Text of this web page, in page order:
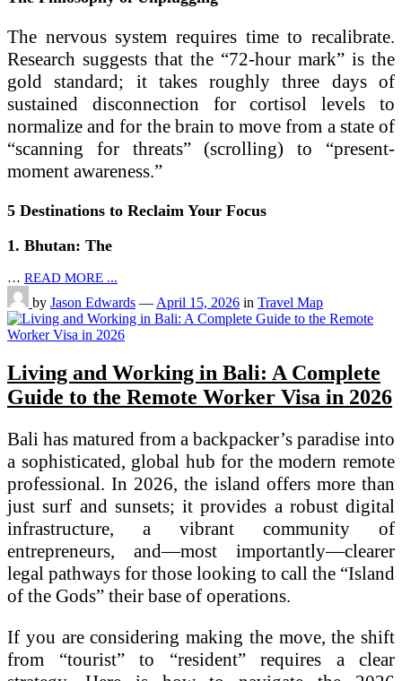
The nervous system requires time to recalibrate.
Research suggests that the “72-hour mark” is the
gold standard; it takes roughly three days of
sustained disconnection for cortisol levels to
normalize and for the brain to move from a state of
“scanning for threats” (scrolling) to “present-
moment awareness.”
5 Destinations to Reclaim Your Focus
1. Bhutan: The
… READ MORE ...
by Jason Edwards — April 15, 2026 in Travel Map
Living and Working in Bali: A Complete
Guide to the Remote Worker Visa in 2026
Bali has matured from a backpacker’s paradise into
a sophisticated, global hub for the modern remote
professional. In 2026, the island offers more than
just surf and sunsets; it provides a robust digital
infrastructure, a vibrant community of
entrepreneurs, and—most importantly—clearer
legal pathways for those looking to call the “Island
of the Gods” their base of operations.
If you are considering making the move, the shift
from “tourist” to “resident” requires a clear